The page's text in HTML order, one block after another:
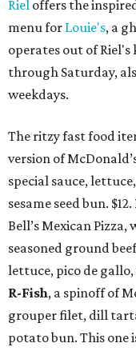
Riel offers the
menu for Louie's, a
operates out of
through Saturday,
weekdays.
The ritzy fast food
version of
special sauce,
sesame seed bun. $12.
Bell’s Mexican
seasoned ground
lettuce, pico de
R-Fish, a spinoff of
grouper filet, dill
potato bun. This one